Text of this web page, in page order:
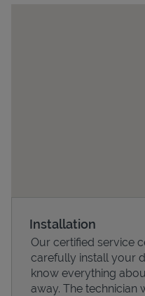
Installation
Our certified service
carefully install your
know everything
away. The technician